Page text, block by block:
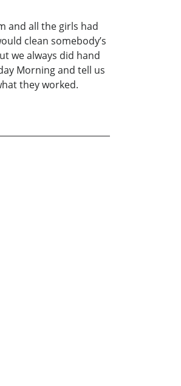
and all the girls had
clean somebody’s
we always did hand
Morning and tell us
they worked.